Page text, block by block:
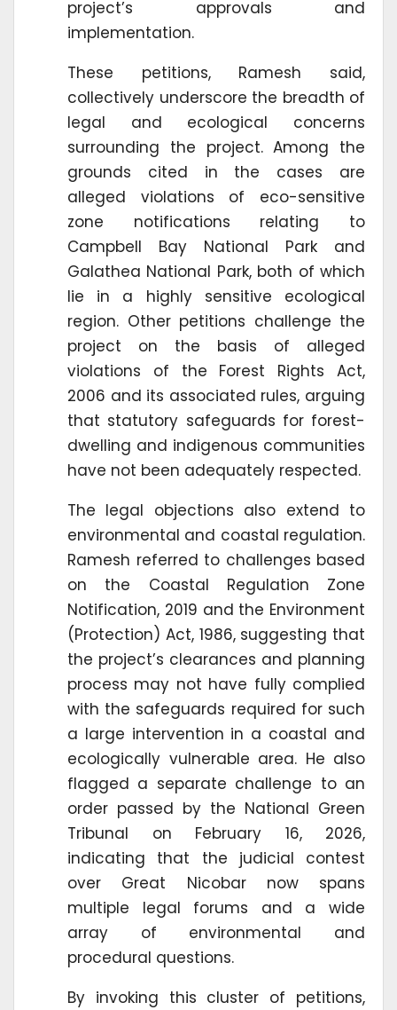
project’s approvals and
implementation.
These petitions, Ramesh said,
collectively underscore the breadth of
legal and ecological concerns
surrounding the project. Among the
grounds cited in the cases are
alleged violations of eco-sensitive
zone notifications relating to
Campbell Bay National Park and
Galathea National Park, both of which
lie in a highly sensitive ecological
region. Other petitions challenge the
project on the basis of alleged
violations of the Forest Rights Act,
2006 and its associated rules, arguing
that statutory safeguards for forest-
dwelling and indigenous communities
have not been adequately respected.
The legal objections also extend to
environmental and coastal regulation.
Ramesh referred to challenges based
on the Coastal Regulation Zone
Notification, 2019 and the Environment
(Protection) Act, 1986, suggesting that
the project’s clearances and planning
process may not have fully complied
with the safeguards required for such
a large intervention in a coastal and
ecologically vulnerable area. He also
flagged a separate challenge to an
order passed by the National Green
Tribunal on February 16, 2026,
indicating that the judicial contest
over Great Nicobar now spans
multiple legal forums and a wide
array of environmental and
procedural questions.
By invoking this cluster of petitions,